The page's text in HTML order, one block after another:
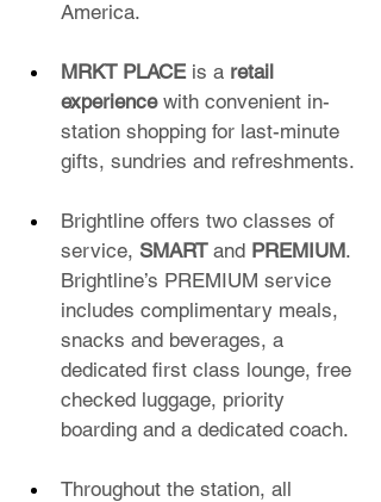
America.
MRKT PLACE is a retail
experience with convenient in-
station shopping for last-minute
gifts, sundries and refreshments.
Brightline offers two classes of
service, SMART and PREMIUM.
Brightline’s PREMIUM service
includes complimentary meals,
snacks and beverages, a
dedicated first class lounge, free
checked luggage, priority
boarding and a dedicated coach.
Throughout the station, all